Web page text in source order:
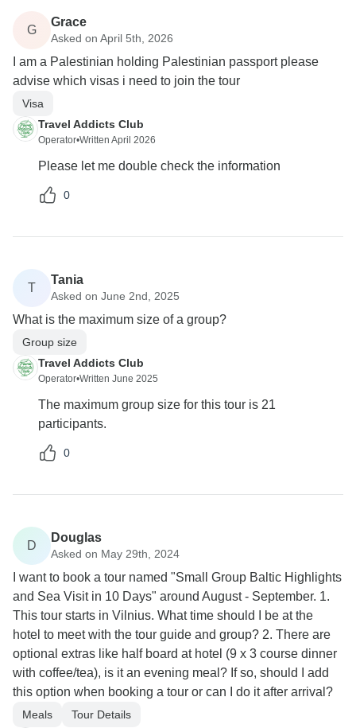
G
Grace
Asked on April 5th, 2026
I am a Palestinian holding Palestinian passport please
advise which visas i need to join the tour
Visa
Travel Addicts Club
Operator•Written April 2026
Please let me double check the information
0
T
Tania
Asked on June 2nd, 2025
What is the maximum size of a group?
Group size
Travel Addicts Club
Operator•Written June 2025
The maximum group size for this tour is 21
participants.
0
D
Douglas
Asked on May 29th, 2024
I want to book a tour named "Small Group Baltic Highlights
and Sea Visit in 10 Days" around August - September. 1.
This tour starts in Vilnius. What time should I be at the
hotel to meet with the tour guide and group? 2. There are
optional extras like half board at hotel (9 x 3 course dinner
with coffee/tea), is it an evening meal? If so, should I add
this option when booking a tour or can I do it after arrival?
Meals
Tour Details